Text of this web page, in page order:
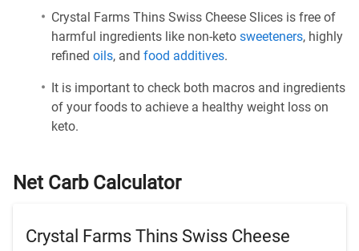
Crystal Farms Thins Swiss Cheese Slices is free of
harmful ingredients like non-keto sweeteners, highly
refined oils, and food additives.
It is important to check both macros and ingredients
of your foods to achieve a healthy weight loss on
keto.
Net Carb Calculator
Crystal Farms Thins Swiss Cheese